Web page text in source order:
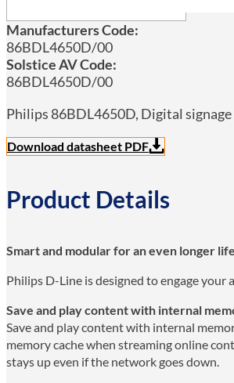
Manufacturers Code:
86BDL4650D/00
Solstice AV Code:
86BDL4650D/00
Philips 86BDL4650D, Digital signage
Download datasheet PDF
Product Details
Smart and modular for an even longer
Philips D-Line is designed to engage
Save and play content with internal
Save and play content with internal
memory cache when streaming online
stays up even if the network goes down.